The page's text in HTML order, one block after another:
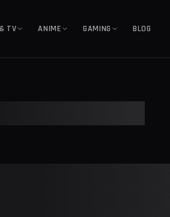
TV ANIME GAMING BLOG